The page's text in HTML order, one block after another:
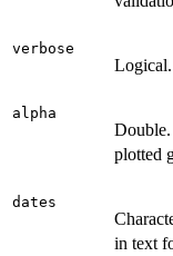
verbose
alpha
Double.
plotted
dates
in text